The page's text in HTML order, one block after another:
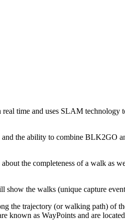
time and uses SLAM technology
the ability to combine BLK2GO
the completeness of a walk as
the walks (unique capture
the trajectory (or walking path) of
known as WayPoints and are